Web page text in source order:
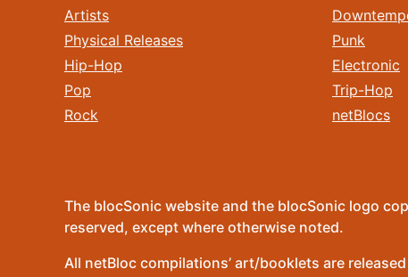
Artists
Physical Releases
Hip-Hop
Pop
Rock
Punk
Electronic
Trip-Hop
netBlocs
The blocSonic website and the blocSonic logo
reserved, except where otherwise noted.
All netBloc compilations’ art/booklets are